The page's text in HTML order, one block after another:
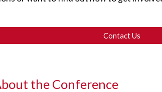
Contact Us
the Conference